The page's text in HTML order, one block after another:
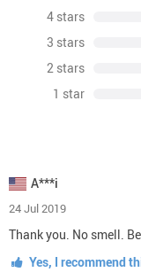
4 stars
3 stars
2 stars
1 star
A***i
24 Jul 2019
Thank you. No smell.
Yes, I recommend